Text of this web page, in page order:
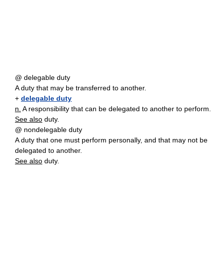
@ delegable duty
A duty that may be transferred to another.
+ delegable duty
n. A responsibility that can be delegated to another to perform.
See also duty.
@ nondelegable duty
A duty that one must perform personally, and that may not be
delegated to another.
See also duty.